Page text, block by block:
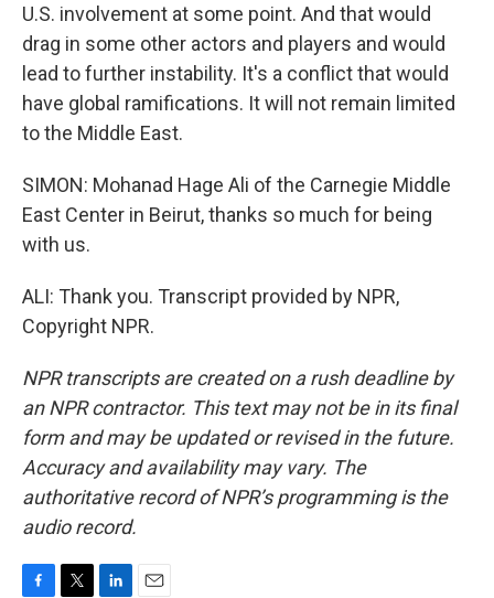
U.S. involvement at some point. And that would
drag in some other actors and players and would
lead to further instability. It's a conflict that would
have global ramifications. It will not remain limited
to the Middle East.
SIMON: Mohanad Hage Ali of the Carnegie Middle
East Center in Beirut, thanks so much for being
with us.
ALI: Thank you. Transcript provided by NPR,
Copyright NPR.
NPR transcripts are created on a rush deadline by
an NPR contractor. This text may not be in its final
form and may be updated or revised in the future.
Accuracy and availability may vary. The
authoritative record of NPR’s programming is the
audio record.